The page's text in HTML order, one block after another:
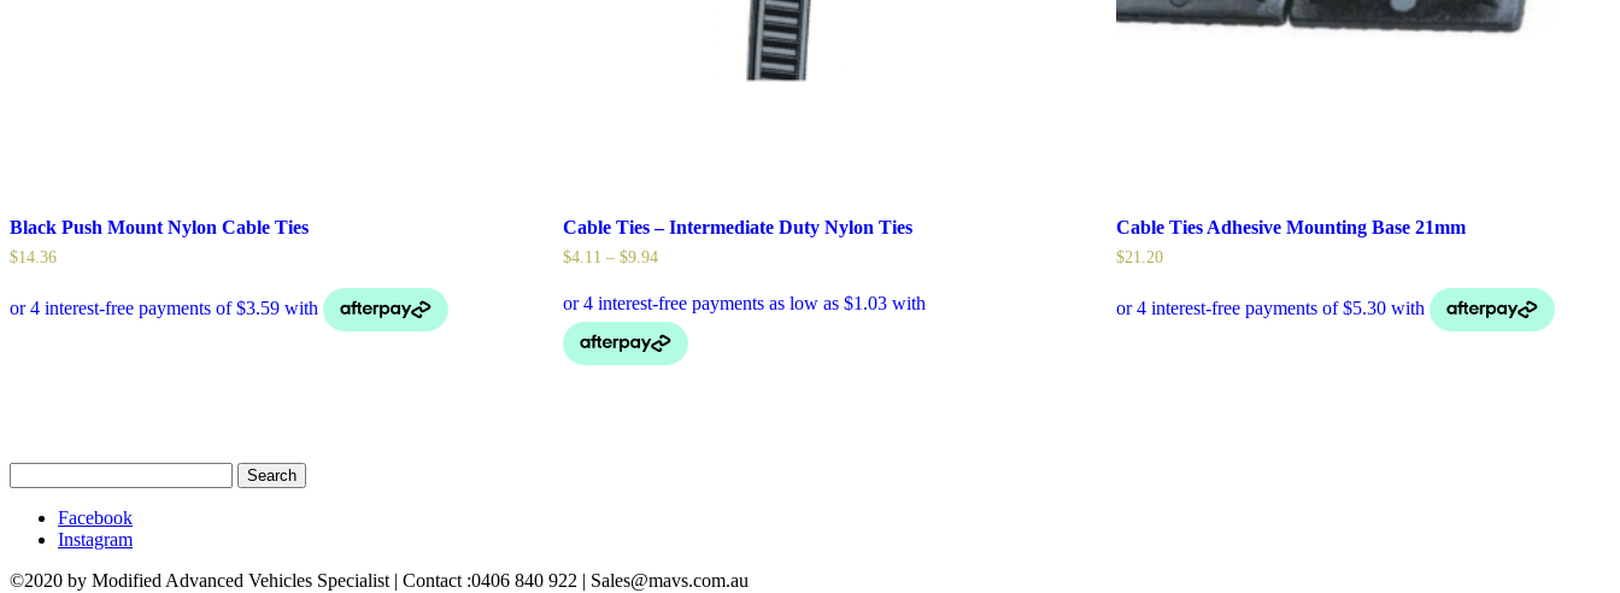
Black Push Mount Nylon Cable Ties
$14.36
Cable Ties – Intermediate Duty Nylon Ties
$4.11 – $9.94
Cable Ties Adhesive Mounting Base 21mm
$21.20
for:
Facebook
Instagram
©2020 by Modified Advanced Vehicles Specialist | Contact :0406 840 922 | Sales@mavs.com.au